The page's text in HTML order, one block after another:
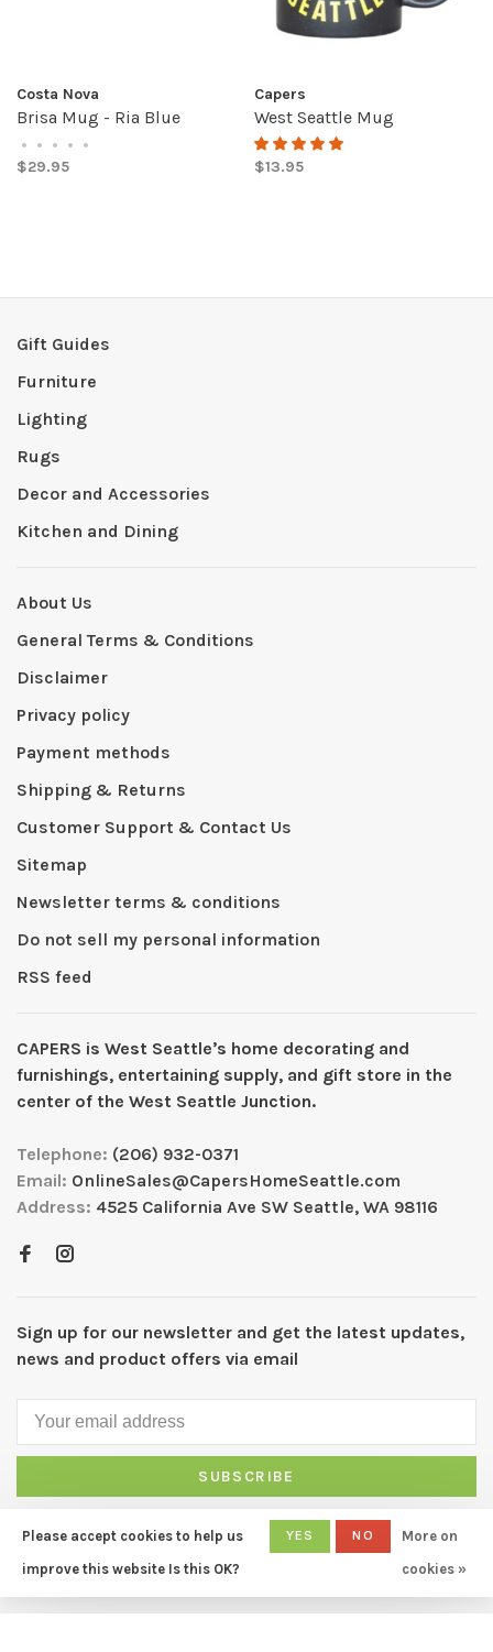
Costa Nova
Brisa Mug - Ria Blue
• • • • •
$29.95
Capers
West Seattle Mug
$13.95
Gift Guides
Furniture
Lighting
Rugs
Decor and Accessories
Kitchen and Dining
About Us
General Terms & Conditions
Disclaimer
Privacy policy
Payment methods
Shipping & Returns
Customer Support & Contact Us
Sitemap
Newsletter terms & conditions
Do not sell my personal information
RSS feed
CAPERS is West Seattleʼs home decorating and
furnishings, entertaining supply, and gift store in the
center of the West Seattle Junction.
Telephone: (206) 932-0371
Email: OnlineSales@CapersHomeSeattle.com
Address: 4525 California Ave SW Seattle, WA 98116
Sign up for our newsletter and get the latest updates,
news and product offers via email
SUBSCRIBE
By signing up, you agree to our Privacy Policy.
Please accept cookies to help us
improve this website Is this OK?
YES NO
More on
cookies »